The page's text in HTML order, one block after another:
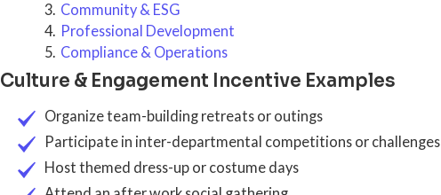
Community & ESG
Professional Development
Compliance & Operations
Culture & Engagement Incentive Examples
Organize team-building retreats or outings
Participate in inter-departmental competitions or challenges
Host themed dress-up or costume days